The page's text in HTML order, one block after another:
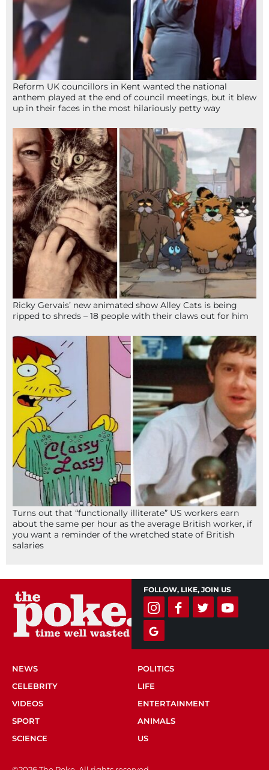
Reform UK councillors in Kent wanted the national
anthem played at the end of council meetings, but it blew
up in their faces in the most hilariously petty way
Ricky Gervais’ new animated show Alley Cats is being
ripped to shreds – 18 people with their claws out for him
Turns out that “functionally illiterate” US workers earn
about the same per hour as the average British worker, if
you want a reminder of the wretched state of British
salaries
FOLLOW, LIKE, JOIN US
NEWS
POLITICS
CELEBRITY
LIFE
VIDEOS
ENTERTAINMENT
SPORT
ANIMALS
SCIENCE
US